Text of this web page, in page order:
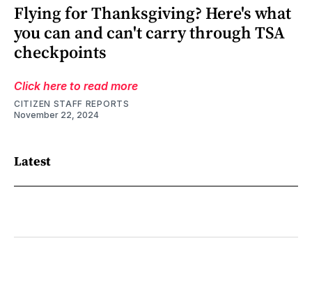
Flying for Thanksgiving? Here's what
you can and can't carry through TSA
checkpoints
Click here to read more
CITIZEN STAFF REPORTS
November 22, 2024
Latest